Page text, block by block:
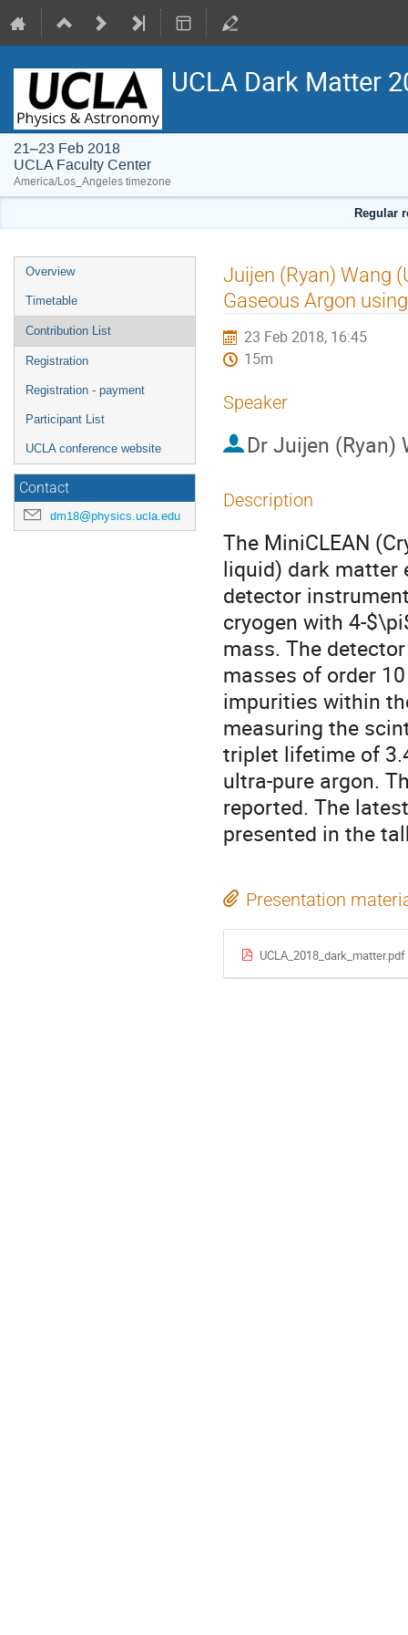
UCLA Dark Matter
21–23 Feb 2018
UCLA Faculty Center
America/Los_Angeles timezone
Regular
Event
menu
Overview
Timetable
Contribution List
Registration
Registration - payment
Participant List
UCLA conference website
Contact
dm18@physics.ucla.edu
Juijen (Ryan) Wang
Gaseous Argon
23 Feb 2018, 16:45
15m
Speaker
Dr Juijen (Ryan)
Description
The MiniCLEAN
liquid) dark matter
detector
cryogen with 4-
mass. The
masses of order
impurities within
measuring the
triplet lifetime of
ultra-pure argon.
reported. The
presented in the
Presentation
UCLA_2018_dark_matter.pdf